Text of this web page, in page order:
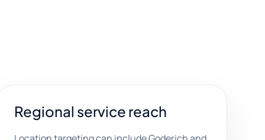
Regional service reach